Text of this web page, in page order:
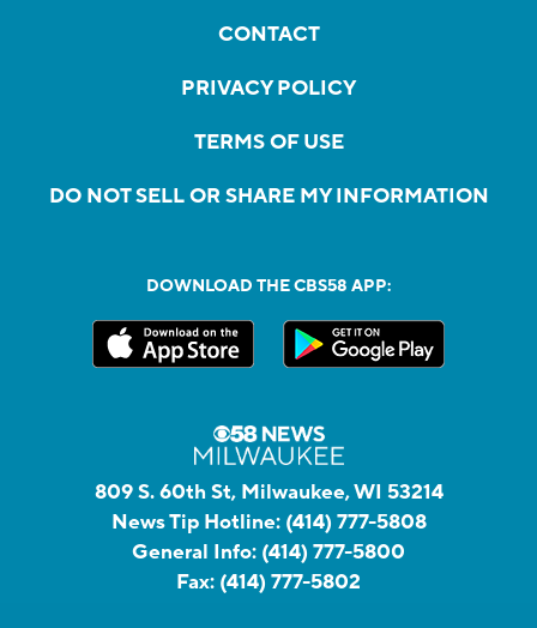
CONTACT
PRIVACY POLICY
TERMS OF USE
DO NOT SELL OR SHARE MY INFORMATION
DOWNLOAD THE CBS58 APP:
809 S. 60th St, Milwaukee, WI 53214
News Tip Hotline: (414) 777-5808
General Info: (414) 777-5800
Fax: (414) 777-5802